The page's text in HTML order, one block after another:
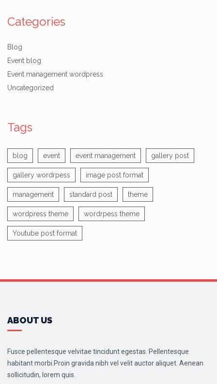
Categories
Blog
Event blog
Event management wordpress
Uncategorized
Tags
blog event event management gallery post
gallery wordrpess image post format
management standard post theme
wordpress theme wordrpess theme
Youtube post format
ABOUT US
Fusce pellentesque velvitae tincidunt egestas. Pellentesque
habitant morbi.Proin gravida nibh vel velit auctor aliquet. Aenean
sollicitudin, lorem quis.